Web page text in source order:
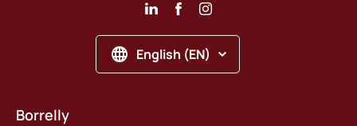
English (EN)
Borrelly